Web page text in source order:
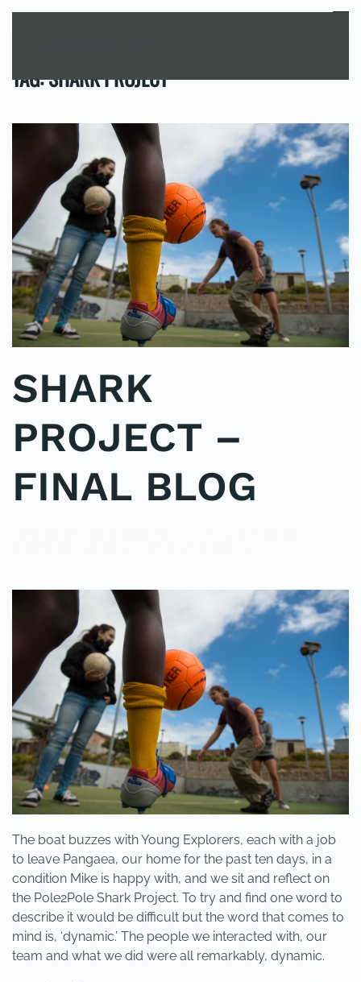
MENU
TAG:SHARK PROJECT
SHARK
PROJECT –
FINAL BLOG
–
FINAL
BLOG
The boat buzzes with Young Explorers, each with a job
to leave Pangaea, our home for the past ten days, in a
condition Mike is happy with, and we sit and reflect on
the Pole2Pole Shark Project. To try and find one word to
describe it would be difficult but the word that comes to
mind is, ‘dynamic.’ The people we interacted with, our
team and what we did were all remarkably, dynamic.